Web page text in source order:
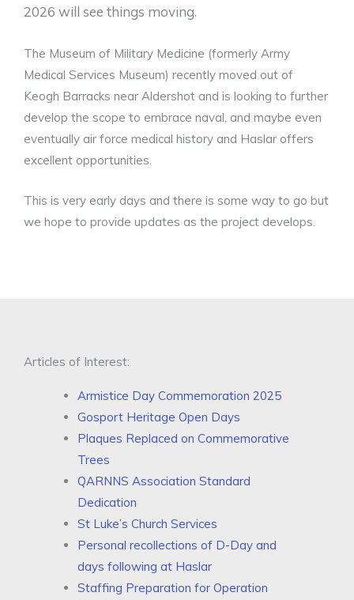
2026 will see things moving.
The Museum of Military Medicine (formerly Army
Medical Services Museum) recently moved out of
Keogh Barracks near Aldershot and is looking to further
develop the scope to embrace naval, and maybe even
eventually air force medical history and Haslar offers
excellent opportunities.
This is very early days and there is some way to go but
we hope to provide updates as the project develops.
Articles of Interest:
Armistice Day Commemoration 2025
Gosport Heritage Open Days
Plaques Replaced on Commemorative
Trees
QARNNS Association Standard
Dedication
St Luke’s Church Services
Personal recollections of D-Day and
days following at Haslar
Staffing Preparation for Operation